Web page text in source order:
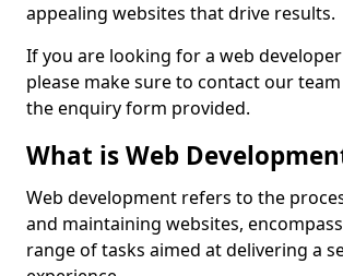
appealing websites that drive results.
If you are looking for a web
please make sure to contact our
the enquiry form provided.
What is Web
Web development refers to the
and maintaining websites,
range of tasks aimed at delivering a